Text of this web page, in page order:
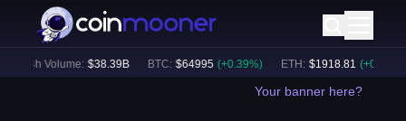
24h Volume: $38.39B BTC: $64995 (+ 0.39%) ETH: $1918.81 (+ 0.32
Your banner here?